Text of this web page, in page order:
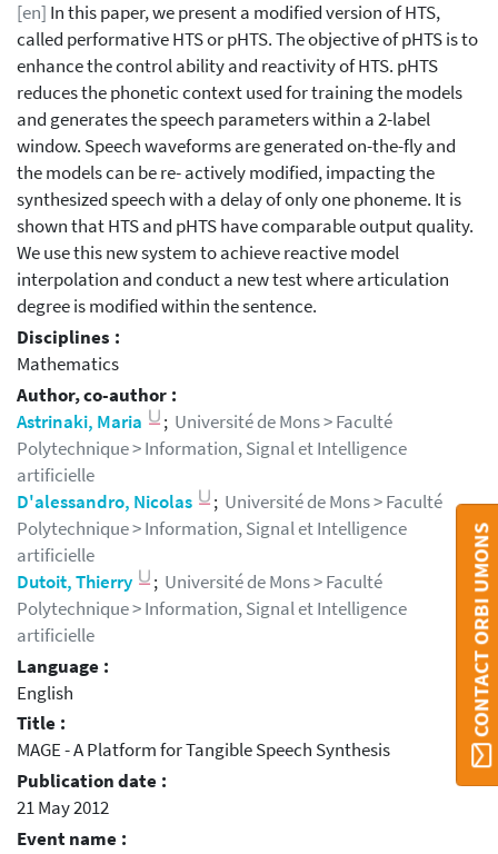
[en] In this paper, we present a modified version of HTS,
called performative HTS or pHTS. The objective of pHTS is to
enhance the control ability and reactivity of HTS. pHTS
reduces the phonetic context used for training the models
and generates the speech parameters within a 2-label
window. Speech waveforms are generated on-the-fly and
the models can be re- actively modified, impacting the
synthesized speech with a delay of only one phoneme. It is
shown that HTS and pHTS have comparable output quality.
We use this new system to achieve reactive model
interpolation and conduct a new test where articulation
degree is modified within the sentence.
Disciplines :
Mathematics
Author, co-author :
Astrinaki, Maria
; Université de Mons > Faculté
Polytechnique > Information, Signal et Intelligence
artificielle
D'alessandro, Nicolas
; Université de Mons > Faculté
Polytechnique > Information, Signal et Intelligence
artificielle
Dutoit, Thierry
; Université de Mons > Faculté
Polytechnique > Information, Signal et Intelligence
artificielle
Language :
English
Title :
MAGE - A Platform for Tangible Speech Synthesis
Publication date :
21 May 2012
Event name :
CONTACT ORBI UMONS